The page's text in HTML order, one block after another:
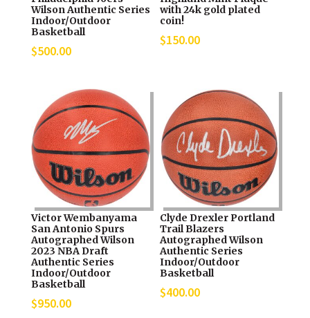
Wilson Authentic Series
Indoor/Outdoor
Basketball
$500.00
with 24k gold plated
coin!
$150.00
Victor Wembanyama
San Antonio Spurs
Autographed Wilson
2023 NBA Draft
Authentic Series
Indoor/Outdoor
Basketball
$950.00
Clyde Drexler Portland
Trail Blazers
Autographed Wilson
Authentic Series
Indoor/Outdoor
Basketball
$400.00